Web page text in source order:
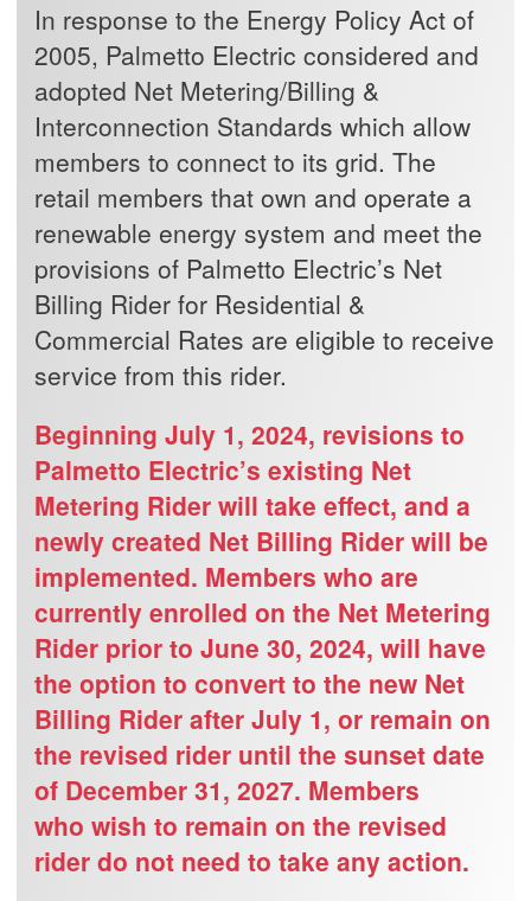
In response to the Energy Policy Act of
2005, Palmetto Electric considered and
adopted Net Metering/Billing &
Interconnection Standards which allow
members to connect to its grid. The
retail members that own and operate a
renewable energy system and meet the
provisions of Palmetto Electric’s Net
Billing Rider for Residential &
Commercial Rates are eligible to receive
service from this rider.
Beginning July 1, 2024, revisions to
Palmetto Electric’s existing Net
Metering Rider will take effect, and a
newly created Net Billing Rider will be
implemented. Members who are
currently enrolled on the Net Metering
Rider prior to June 30, 2024, will have
the option to convert to the new Net
Billing Rider after July 1, or remain on
the revised rider until the sunset date
of December 31, 2027. Members
who wish to remain on the revised
rider do not need to take any action.